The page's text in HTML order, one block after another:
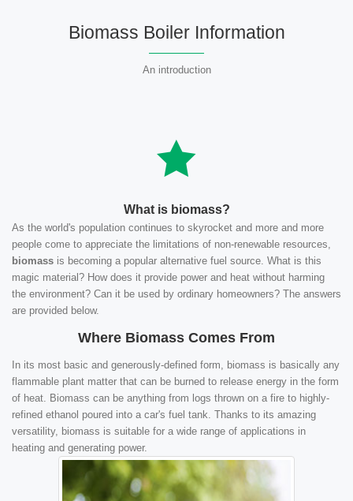
Biomass Boiler Information
An introduction
What is biomass?
As the world's population continues to skyrocket and more and more
people come to appreciate the limitations of non-renewable resources,
biomass is becoming a popular alternative fuel source. What is this
magic material? How does it provide power and heat without harming
the environment? Can it be used by ordinary homeowners? The answers
are provided below.
Where Biomass Comes From
In its most basic and generously-defined form, biomass is basically any
flammable plant matter that can be burned to release energy in the form
of heat. Biomass can be anything from logs thrown on a fire to highly-
refined ethanol poured into a car's fuel tank. Thanks to its amazing
versatility, biomass is suitable for a wide range of applications in
heating and generating power.